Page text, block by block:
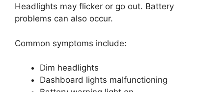
Headlights may flicker or go out. Battery
problems can also occur.
Common symptoms include:
Dim headlights
Dashboard lights malfunctioning